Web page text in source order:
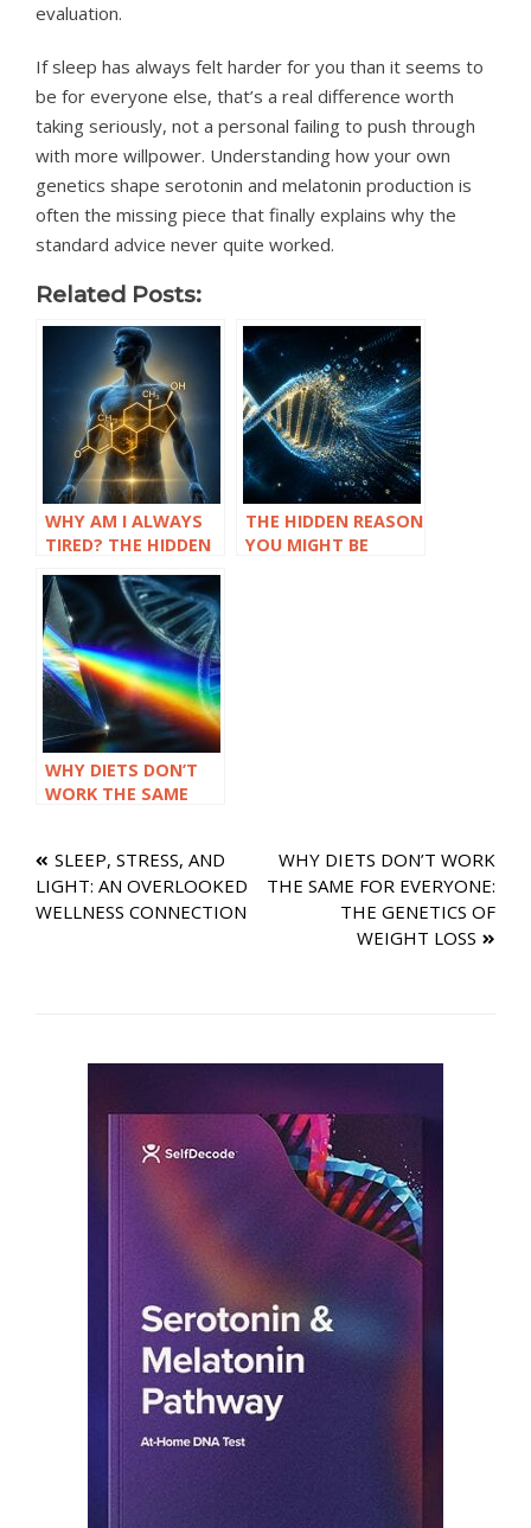
evaluation.
If sleep has always felt harder for you than it seems to
be for everyone else, that’s a real difference worth
taking seriously, not a personal failing to push through
with more willpower. Understanding how your own
genetics shape serotonin and melatonin production is
often the missing piece that finally explains why the
standard advice never quite worked.
Related Posts:
WHY AM I ALWAYS
TIRED? THE HIDDEN
TESTOSTERONE
AND FATIGUE
THE HIDDEN REASON
YOU MIGHT BE
WHY DIETS DON’T
WORK THE SAME
WEIGHT LOSS
Post
navigation
SLEEP, STRESS, AND
LIGHT: AN OVERLOOKED
WELLNESS CONNECTION
WHY DIETS DON’T WORK
THE SAME FOR EVERYONE:
THE GENETICS OF
WEIGHT LOSS